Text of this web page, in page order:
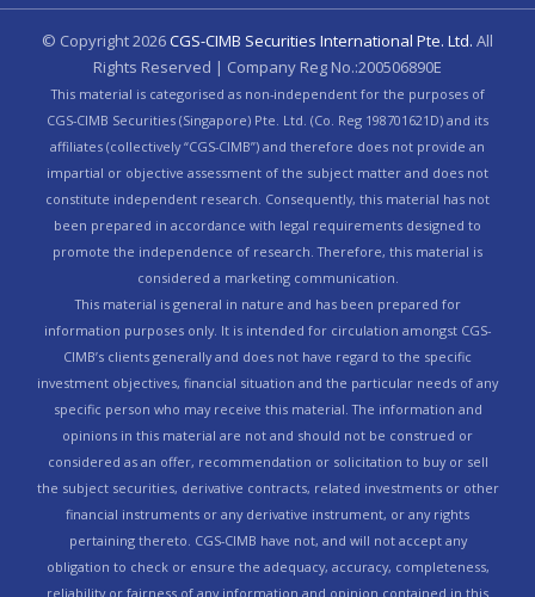
© Copyright2026CGS-CIMB Securities International Pte. Ltd. All
Rights Reserved | Company Reg No.:200506890E
This material is categorised as non-independent for the purposes of
CGS-CIMB Securities (Singapore) Pte. Ltd. (Co. Reg 198701621D) and its
affiliates (collectively “CGS-CIMB”) and therefore does not provide an
impartial or objective assessment of the subject matter and does not
constitute independent research. Consequently, this material has not
been prepared in accordance with legal requirements designed to
promote the independence of research. Therefore, this material is
considered a marketing communication.
This material is general in nature and has been prepared for
information purposes only. It is intended for circulation amongst CGS-
CIMB’s clients generally and does not have regard to the specific
investment objectives, financial situation and the particular needs of any
specific person who may receive this material. The information and
opinions in this material are not and should not be construed or
considered as an offer, recommendation or solicitation to buy or sell
the subject securities, derivative contracts, related investments or other
financial instruments or any derivative instrument, or any rights
pertaining thereto. CGS-CIMB have not, and will not accept any
obligation to check or ensure the adequacy, accuracy, completeness,
reliability or fairness of any information and opinion contained in this